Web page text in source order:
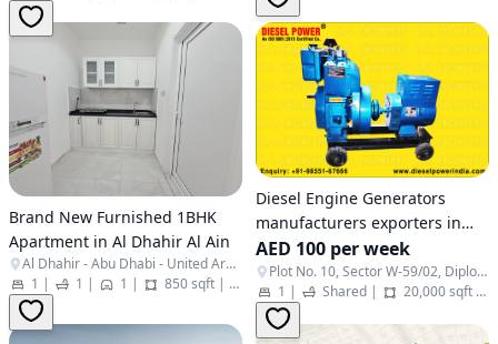
Brand New Furnished 1BHK
Apartment in Al Dhahir Al Ain
Al Dhahir - Abu Dhabi - United Arab Emirates
1 | 1 | 1 | 850 sqft | Apartment
Diesel Engine Generators
manufacturers exporters in
India Punjab Ludhiana
http://
+91-9855167666
AED 100 per week
Plot No. 10, Sector W-59/02, Diplomatic Area - Embassies District, - Al Rawdah - Al Ma'arid - Abu Dhabi - United Arab Emirates
1 | Shared | 20,000 sqft